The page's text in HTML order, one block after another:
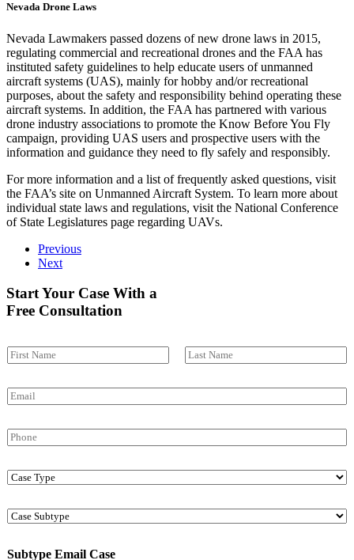
Nevada Drone Laws
Nevada Lawmakers passed dozens of new drone laws in 2015,
regulating commercial and recreational drones and the FAA has
instituted safety guidelines to help educate users of unmanned
aircraft systems (UAS), mainly for hobby and/or recreational
purposes, about the safety and responsibility behind operating these
aircraft systems. In addition, the FAA has partnered with various
drone industry associations to promote the Know Before You Fly
campaign, providing UAS users and prospective users with the
information and guidance they need to fly safely and responsibly.
For more information and a list of frequently asked questions, visit
the FAA’s site on Unmanned Aircraft System. To learn more about
individual state laws and regulations, visit the National Conference
of State Legislatures page regarding UAVs.
Previous
Next
Start Your Case With a
Free Consultation
N
a
e
*
E
m
l
P
h
nC
e
y
C
e
Subtype Email Case